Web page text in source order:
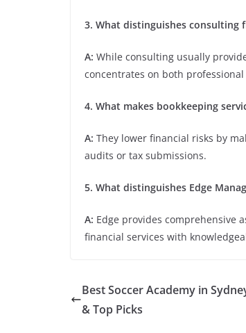
3. What distinguishes consulting
A: While consulting usually
concentrates on both
4. What makes bookkeeping
A: They lower financial risks by
audits or tax submissions.
5. What distinguishes Edge
A: Edge provides comprehensive
financial services with
Best Soccer Academy in
& Top Picks